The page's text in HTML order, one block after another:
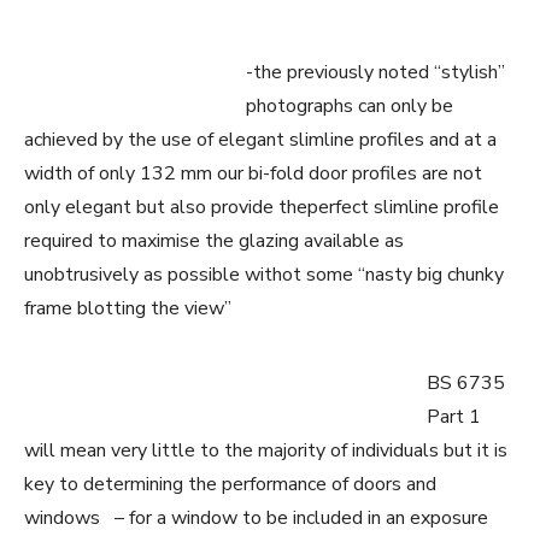
-the previously noted “stylish”
photographs can only be
achieved by the use of elegant slimline profiles and at a
width of only 132 mm our bi-fold door profiles are not
only elegant but also provide theperfect slimline profile
required to maximise the glazing available as
unobtrusively as possible withot some “nasty big chunky
frame blotting the view”
BS 6735
Part 1
will mean very little to the majority of individuals but it is
key to determining the performance of doors and
windows – for a window to be included in an exposure